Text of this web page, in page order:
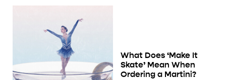
What Does ‘Make It
Skate’ Mean When
Ordering a Martini?